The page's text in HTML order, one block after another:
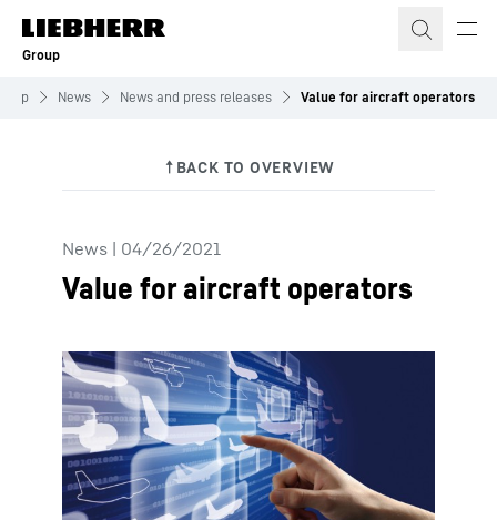
Skip to content
Group
News News and press releases Value for aircraft operators
News | 04/26/2021
Value for aircraft operators